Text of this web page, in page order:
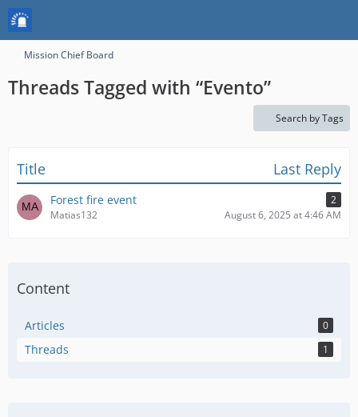
Mission Chief Board
Threads Tagged with “Evento”
Search by Tags
Title Last Reply
Forest fire event
2
Matias132
August 6, 2025 at 4:46 AM
Content
Articles 0
Threads 1